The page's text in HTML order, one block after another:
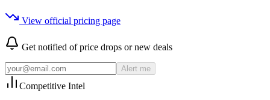
View official pricing page
Get notified of price drops or new deals
Alert me
Competitive Intel